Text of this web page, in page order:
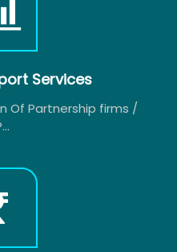
Services
Of Partnership firms /